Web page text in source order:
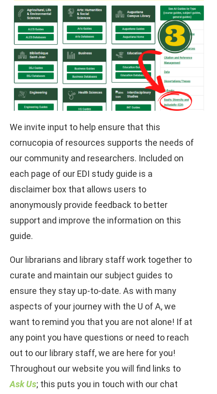
We invite input to help ensure that this
cornucopia of resources supports the needs of
our community and researchers. Included on
each page of our EDI study guide is a
disclaimer box that allows users to
anonymously provide feedback to better
support and improve the information on this
guide.
Our librarians and library staff work together to
curate and maintain our subject guides to
ensure they stay up-to-date. As with many
aspects of your journey with the U of A, we
want to remind you that you are not alone! If at
any point you have questions or need to reach
out to our library staff, we are here for you!
Throughout our website you will find links to
Ask Us; this puts you in touch with our chat